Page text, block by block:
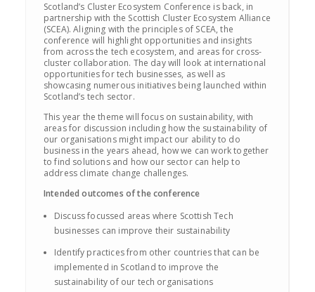
Scotland’s Cluster Ecosystem Conference is back, in
partnership with the Scottish Cluster Ecosystem Alliance
(SCEA). Aligning with the principles of SCEA, the
conference will highlight opportunities and insights
from across the tech ecosystem, and areas for cross-
cluster collaboration. The day will look at international
opportunities for tech businesses, as well as
showcasing numerous initiatives being launched within
Scotland’s tech sector.
This year the theme will focus on sustainability, with
areas for discussion including how the sustainability of
our organisations might impactour ability to do
business in the years ahead, how we can work together
to find solutions and how our sector can help to
address climate change challenges.
Intended outcomes of the conference
Discuss focussed areas where Scottish Tech
businesses can improve their sustainability
Identify practices from other countries that can be
implemented in Scotland to improve the
sustainability of our tech organisations